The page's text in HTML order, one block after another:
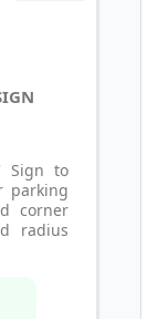
Sign to
parking
corner
radius